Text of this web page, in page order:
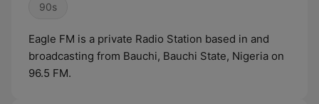
90s
Eagle FM is a private Radio Station based in and
broadcasting from Bauchi, Bauchi State, Nigeria on
96.5 FM.